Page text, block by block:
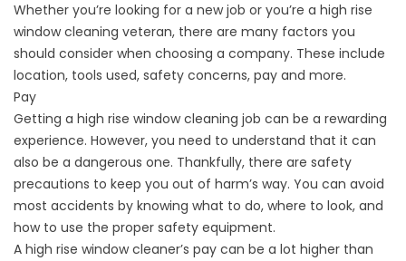
Whether you’re looking for a new job or you’re a high rise
window cleaning veteran, there are many factors you
should consider when choosing a company. These include
location, tools used, safety concerns, pay and more.
Pay
Getting a high rise window cleaning job can be a rewarding
experience. However, you need to understand that it can
also be a dangerous one. Thankfully, there are safety
precautions to keep you out of harm’s way. You can avoid
most accidents by knowing what to do, where to look, and
how to use the proper safety equipment.
A high rise window cleaner’s pay can be a lot higher than